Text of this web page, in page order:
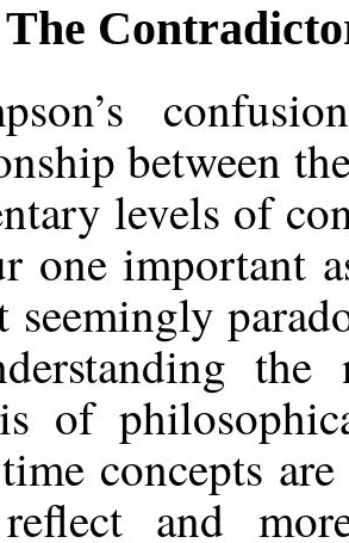
The
between
levels of
one important
seemingly
the
of
concepts
and